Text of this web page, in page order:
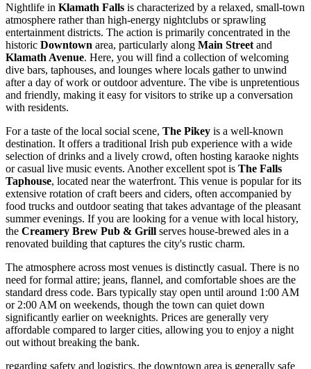
Nightlife in Klamath Falls is characterized by a relaxed, small-town
atmosphere rather than high-energy nightclubs or sprawling
entertainment districts. The action is primarily concentrated in the
historic Downtown area, particularly along Main Street and
Klamath Avenue. Here, you will find a collection of welcoming
dive bars, taphouses, and lounges where locals gather to unwind
after a day of work or outdoor adventure. The vibe is unpretentious
and friendly, making it easy for visitors to strike up a conversation
with residents.
For a taste of the local social scene, The Pikey is a well-known
destination. It offers a traditional Irish pub experience with a wide
selection of drinks and a lively crowd, often hosting karaoke nights
or casual live music events. Another excellent spot is The Falls
Taphouse, located near the waterfront. This venue is popular for its
extensive rotation of craft beers and ciders, often accompanied by
food trucks and outdoor seating that takes advantage of the pleasant
summer evenings. If you are looking for a venue with local history,
the Creamery Brew Pub & Grill serves house-brewed ales in a
renovated building that captures the city's rustic charm.
The atmosphere across most venues is distinctly casual. There is no
need for formal attire; jeans, flannel, and comfortable shoes are the
standard dress code. Bars typically stay open until around 1:00 AM
or 2:00 AM on weekends, though the town can quiet down
significantly earlier on weeknights. Prices are generally very
affordable compared to larger cities, allowing you to enjoy a night
out without breaking the bank.
regarding safety and logistics, the downtown area is generally safe